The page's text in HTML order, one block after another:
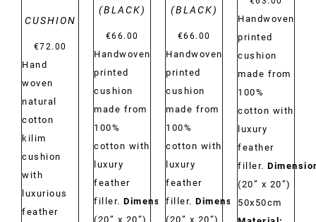
CUSHION
€72.00
Hand
woven
natural
cotton
kilim
cushion
with
luxurious
feather
(BLACK)
€66.00
Handwoven
printed
cushion
made from
100%
cotton with
luxury
feather
filler. Dimensions:
(20” x 20”)
(BLACK)
€66.00
Handwoven
printed
cushion
made from
100%
cotton with
luxury
feather
filler. Dimensions:
(20” x 20”)
Handwoven
printed
cushion
made from
100%
cotton with
luxury
feather
filler.
(20” x 20”)
50x50cm